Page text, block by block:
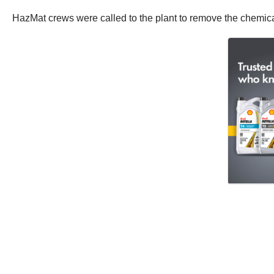
HazMat crews were called to the plant to remove the